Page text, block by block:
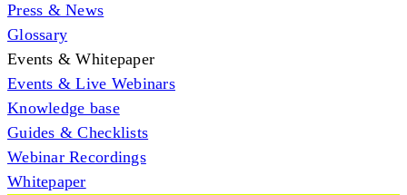
Press & News
Glossary
Events & Whitepaper
Events & Live Webinars
Knowledge base
Guides & Checklists
Webinar Recordings
Whitepaper